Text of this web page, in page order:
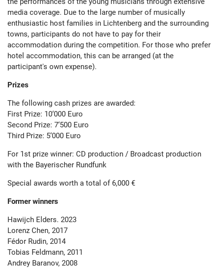
media coverage. Due to the large number of musically
enthusiastic host families in Lichtenberg and the surrounding
towns, participants do not have to pay for their
accommodation during the competition. For those who prefer
hotel accommodation, this can be arranged (at the
participant's own expense).
Prizes
The following cash prizes are awarded:
First Prize: 10‘000 Euro
Second Prize: 7‘500 Euro
Third Prize: 5‘000 Euro
For 1st prize winner: CD production / Broadcast production
with the Bayerischer Rundfunk
Special awards worth a total of 6,000 €
Former winners
Hawijch Elders. 2023
Lorenz Chen, 2017
Fédor Rudin, 2014
Tobias Feldmann, 2011
Andrey Baranov, 2008